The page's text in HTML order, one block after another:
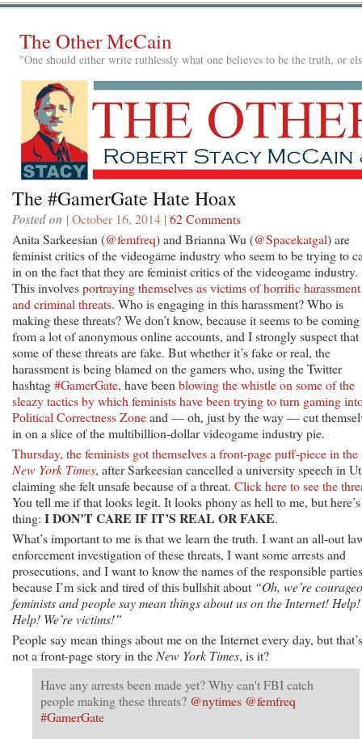
The Other McCain
"One should either write ruthlessly what one believes to be the truth, or
The #GamerGate Hate Hoax
Posted on | October 16, 2014 | 62 Comments
Anita Sarkeesian (@femfreq) and Brianna Wu (@Spacekatgal) are
feminist critics of the videogame industry who seem to be trying to
in on the fact that they are feminist critics of the videogame industry.
This involvesportraying themselves as victims of horrific harassment
and criminal threats. Who is engaging in this harassment? Who is
making these threats? We don’t know, because it seems to be coming
from a lot of anonymous online accounts, and I strongly suspect that
some of these threats are fake. But whether it’s fake or real, the
harassment is being blamed on the gamers who, using the Twitter
hashtag#GamerGate, have been blowing the whistle on some of the
sleazy tactics by which feminists have been trying to turn gaming
Political Correctness Zoneand — oh, just by the way — cut
in on a slice of the multibillion-dollar videogame industry pie.
Thursday, the feminists got themselves a front-page puff-piece in the
New York Times, after Sarkeesian cancelled a university speech in
claiming she felt unsafe because of a threat. Click here to see the
You tell me if that looks legit. It looks phony as hell to me, but
thing: I DON’T CARE IF IT’S REAL OR FAKE.
What’s important to me is that we learn the truth. I want an all-out
enforcement investigation of these threats, I want some arrests and
prosecutions, and I want to know the names of the responsible
because I’m sick and tired of this bullshit about “Oh, we’re
feminists and people say mean things about us on the Internet! Help!
Help! We’re victims!”
People say mean things about me on the Internet every day, but that’s
not a front-page story in the New York Times, is it?
Have any arrests been made yet? Why can't FBI catch
people making these threats? @nytimes @femfreq
#GamerGate